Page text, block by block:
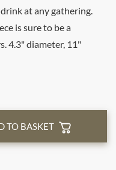
at any gathering.
is sure to be a
4.3" diameter, 11"
TO BASKET